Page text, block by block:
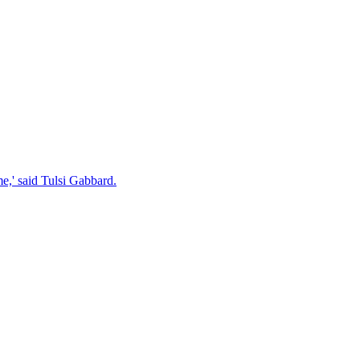
said Tulsi Gabbard.